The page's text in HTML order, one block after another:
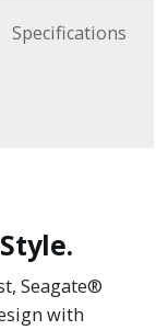
Specifications
Seagate®
with